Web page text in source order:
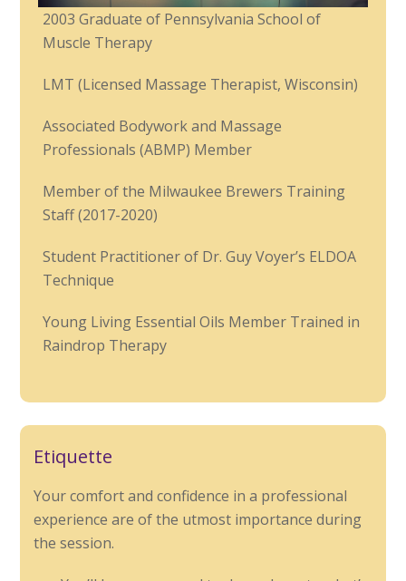
2003 Graduate of Pennsylvania School of
Muscle Therapy
LMT (Licensed Massage Therapist, Wisconsin)
Associated Bodywork and Massage
Professionals (ABMP) Member
Member of the Milwaukee Brewers Training
Staff (2017-2020)
Student Practitioner of Dr. Guy Voyer’s ELDOA
Technique
Young Living Essential Oils Member Trained in
Raindrop Therapy
Etiquette
Your comfort and confidence in a professional
experience are of the utmost importance during
the session.